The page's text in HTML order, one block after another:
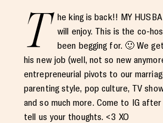
T
he king is back!! MY
will enjoy. This is the co-
been begging for. 🙂 We
his new job (well, not so new
entrepreneurial pivots to our
parenting style, pop culture, TV
and so much more. Come to IG
tell us your thoughts. <3 XO